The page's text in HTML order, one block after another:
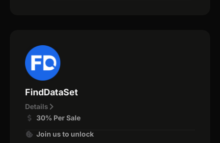
FindDataSet
Details
30% Per Sale
Join us to unlock